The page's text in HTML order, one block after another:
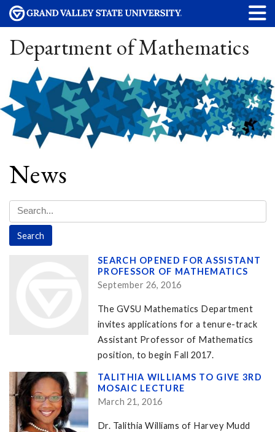
Department of Mathematics
News
SEARCH OPENED FOR ASSISTANT
PROFESSOR OF MATHEMATICS
September 26, 2016
The GVSU Mathematics Department
invites applications for a tenure-track
Assistant Professor of Mathematics
position, to begin Fall 2017.
TALITHIA WILLIAMS TO GIVE 3RD
MOSAIC LECTURE
March 21, 2016
Dr. Talithia Williams of Harvey Mudd